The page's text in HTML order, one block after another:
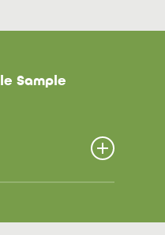
e Sampl e